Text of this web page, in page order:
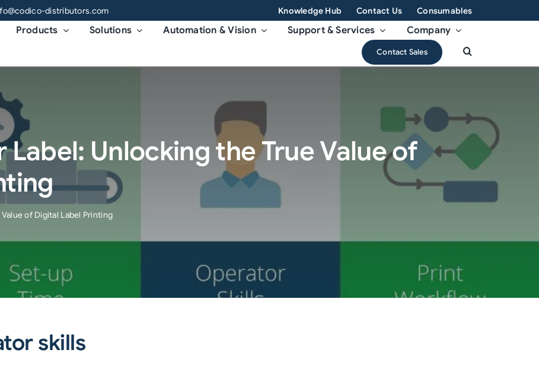
distributors.com Knowledge Hub Contact Us Consumables
Products Solutions Automation & Vision Support & Services Company
Contact Sales
Label: Unlocking the True Value of
of Digital Label Printing
skills